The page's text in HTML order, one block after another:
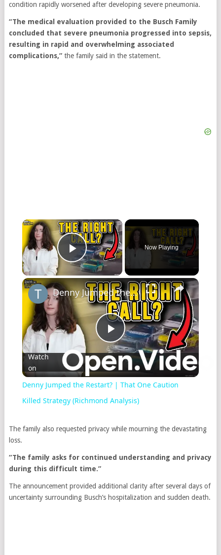
condition rapidly worsened after developing severe pneumonia.
“The medical evaluation provided to the Busch Family
concluded that severe pneumonia progressed into sepsis,
resulting in rapid and overwhelming associated
complications,”the family said in the statement.
Play Video
Now Playing
Play
Video
Denny Jumped the Restart? | That One Caution Killed Strategy (Richmond Analysis)
Watch
on
Denny Jumped the Restart? | That One Caution
Killed Strategy (Richmond Analysis)
The family also requested privacy while mourning the devastating
loss.
“The family asks for continued understanding and privacy
during this difficult time.”
The announcement provided additional clarity after several days of
uncertainty surrounding Busch’s hospitalization and sudden death.